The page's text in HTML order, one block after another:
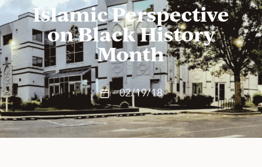
Islamic Perspective
on Black History
Month
02/19/18